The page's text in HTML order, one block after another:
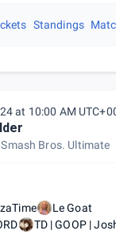
Standings
at 10:00 AM
Bros. Ultimate
Le Goat
TD | GOOP |